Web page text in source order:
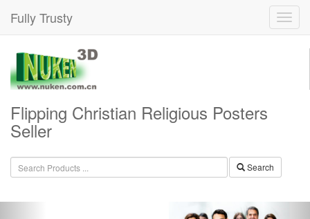
Fully Trusty
Flipping Christian Religious Posters
Seller
Search